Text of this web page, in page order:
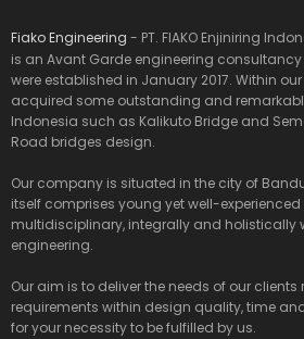
Fiako Engineering - PT. FIAKO Enjiniring
is an Avant Garde engineering
were established in January 2017. Within our
acquired some outstanding and
Indonesia such as Kalikuto Bridge and
Road bridges design.
Our company is situated in the city of
itself comprises young yet well-experienced
multidisciplinary, integrally and holistically
engineering.
Our aim is to deliver the needs of our
requirements within design quality, time
for your necessity to be fulfilled by us.